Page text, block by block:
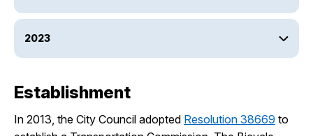
2023
Establishment
In 2013, the City Council adopted Resolution 38669 to